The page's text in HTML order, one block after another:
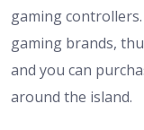
gaming
gaming brands,
and you can
around the island.